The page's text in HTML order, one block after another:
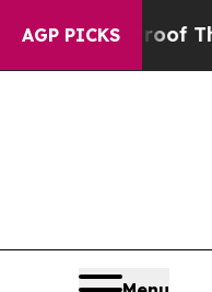
AGP PICKS
no Proof They Exist